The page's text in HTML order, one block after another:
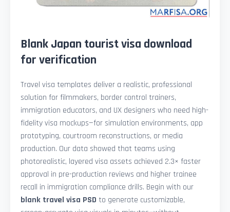
Blank Japan tourist visa download
for verification
Travel visa templates deliver a realistic, professional
solution for filmmakers, border control trainers,
immigration educators, and UX designers who need high-
fidelity visa mockups—for simulation environments, app
prototyping, courtroom reconstructions, or media
production. Our data showed that teams using
photorealistic, layered visa assets achieved 2.3× faster
approval in pre-production reviews and higher trainee
recall in immigration compliance drills. Begin with our
blank travel visa PSD to generate customizable,